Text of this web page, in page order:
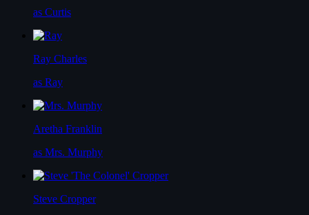
as Curtis
Ray Charles
as Ray
Aretha Franklin
as Mrs. Murphy
Steve Cropper